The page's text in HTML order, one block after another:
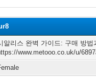
알리스 완벽 가이드: 구매 방법
www.metooo.co.uk/u/